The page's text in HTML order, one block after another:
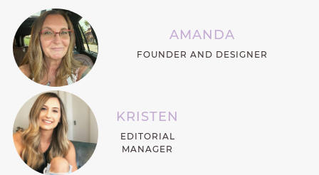
AMANDA
FOUNDER AND DESIGNER
KRISTEN
EDITORIAL
MANAGER